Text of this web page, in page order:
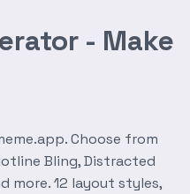
- Make
Choose from
Bling, Distracted
more. 12 layout styles,